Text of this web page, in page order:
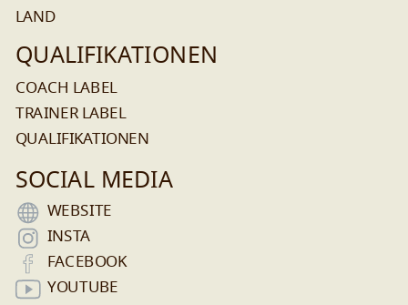
LAND
QUALIFIKATIONEN
COACH LABEL
TRAINER LABEL
QUALIFIKATIONEN
SOCIAL MEDIA
WEBSITE
INSTA
FACEBOOK
YOUTUBE